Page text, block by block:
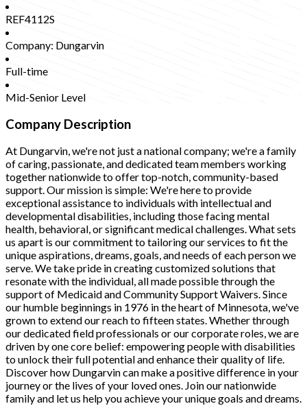
REF4112S
Company: Dungarvin
Full-time
Mid-Senior Level
Company Description
At Dungarvin, we're not just a national company; we're a family
of caring, passionate, and dedicated team members working
together nationwide to offer top-notch, community-based
support. Our mission is simple: We're here to provide
exceptional assistance to individuals with intellectual and
developmental disabilities, including those facing mental
health, behavioral, or significant medical challenges.What sets
us apart is our commitment to tailoring our services to fit the
unique aspirations, dreams, goals, and needs of each person we
serve. We take pride in creating customized solutions that
resonate with the individual, all made possible through the
support of Medicaid and Community Support Waivers.Since
our humble beginnings in 1976 in the heart of Minnesota, we've
grown to extend our reach to fifteen states. Whether through
our dedicated field professionals or our corporate roles, we are
driven by one core belief: empowering people with disabilities
to unlock their full potential and enhance their quality of life.
Discover how Dungarvin can make a positive difference in your
journey or the lives of your loved ones. Join our nationwide
family and let us help you achieve your unique goals and dreams.